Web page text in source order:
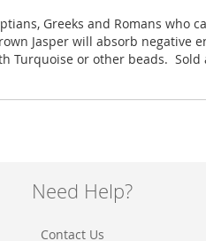
Greeks and Romans who
Jasper will absorb negative
or other beads.
Need Help?
Contact Us